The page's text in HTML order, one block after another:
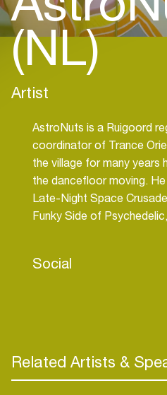
(NL)
Artist
AstroNuts is a Ruigoord
coordinator of Trance
the village for many years
the dancefloor moving.
Late-Night Space
Funky Side of
Social
Related Artists &